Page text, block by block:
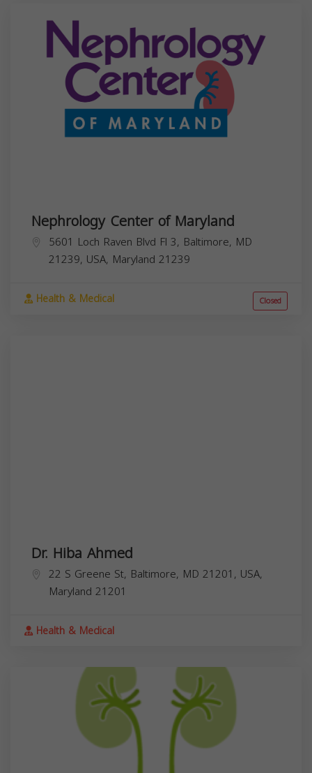
Nephrology Center of Maryland
5601 Loch Raven Blvd Fl 3, Baltimore, MD
21239, USA, Maryland 21239
Health & Medical Closed
Dr. Hiba Ahmed
22 S Greene St, Baltimore, MD 21201, USA,
Maryland 21201
Health & Medical